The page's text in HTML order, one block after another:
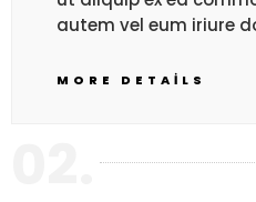
autem vel eum iriure
MORE DETAILS